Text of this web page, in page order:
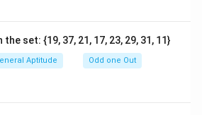
set: {19, 37, 21, 17, 23, 29, 31, 11}
Aptitude Odd one Out